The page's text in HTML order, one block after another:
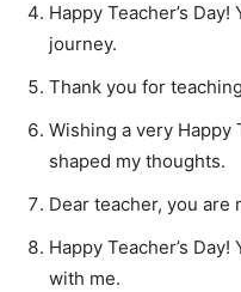
Happy Teacher’s
journey.
Thank you for
Wishing a very Happy
shaped my thoughts.
Dear teacher, you are
Happy Teacher’s
with me.